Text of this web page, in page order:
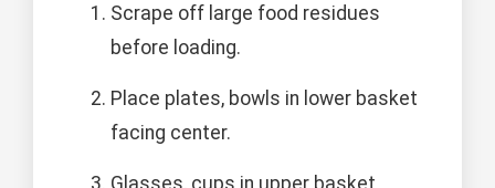
Scrape off large food residues
before loading.
Place plates, bowls in lower basket
facing center.
Glasses, cups in upper basket